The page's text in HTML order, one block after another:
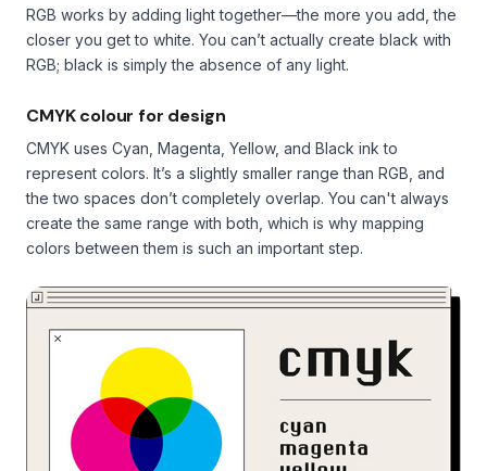
RGB works by adding light together—the more you add, the
closer you get to white. You can’t actually create black with
RGB; black is simply the absence of any light.
CMYK colour for design
CMYK uses Cyan, Magenta, Yellow, and Black ink to
represent colors. It’s a slightly smaller range than RGB, and
the two spaces don’t completely overlap. You can't always
create the same range with both, which is why mapping
colors between them is such an important step.